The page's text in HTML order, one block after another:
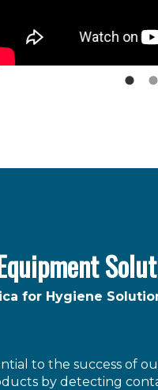
for Hygiene
to the success of
by detecting